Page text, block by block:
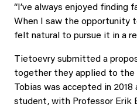
“I’ve always enjoyed finding
When I saw the opportunity
felt natural to pursue it in a
Tietoevry submitted a
together they applied to the
Tobias was accepted in 2018
student, with Professor Erik